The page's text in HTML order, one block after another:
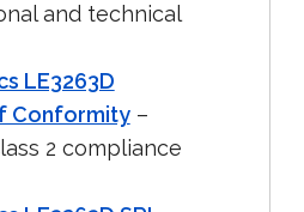
and technical
LE3263D
Conformity–
2 compliance